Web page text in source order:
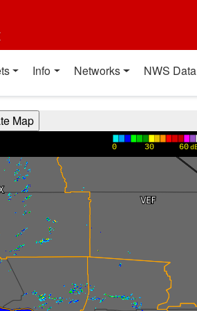
Info Networks NWS Data